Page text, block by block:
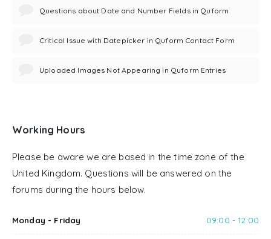
Questions about Date and Number Fields in Quform
Critical Issue with Datepicker in Quform Contact Form
Uploaded Images Not Appearing in Quform Entries
Working Hours
Please be aware we are based in the time zone of the
United Kingdom. Questions will be answered on the
forums during the hours below.
Monday - Friday 09:00 - 12:00